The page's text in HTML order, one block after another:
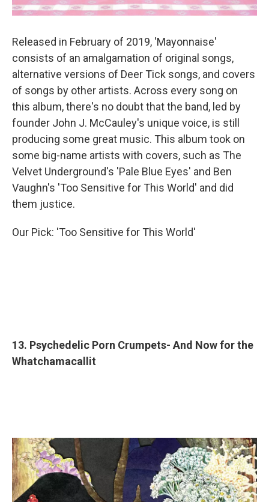
Released in February of 2019, 'Mayonnaise'
consists of an amalgamation of original songs,
alternative versions of Deer Tick songs, and covers
of songs by other artists. Across every song on
this album, there's no doubt that the band, led by
founder John J. McCauley's unique voice, is still
producing some great music. This album took on
some big-name artists with covers, such as The
Velvet Underground's 'Pale Blue Eyes' and Ben
Vaughn's 'Too Sensitive for This World' and did
them justice.
Our Pick: 'Too Sensitive for This World'
13. Psychedelic Porn Crumpets- And Now for the
Whatchamacallit